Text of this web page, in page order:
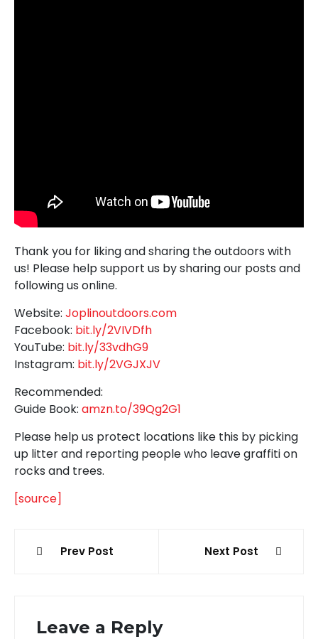
Thank you for liking and sharing the outdoors with
us! Please help support us by sharing our posts and
following us online.
Website: Joplinoutdoors.com
Facebook: bit.ly/2VIVDfh
YouTube: bit.ly/33vdhG9
Instagram: bit.ly/2VGJXJV
Recommended:
Guide Book: amzn.to/39Qg2G1
Please help us protect locations like this by picking
up litter and reporting people who leave graffiti on
rocks and trees.
[source]
PostPrev Post Next Post
Leave a Reply